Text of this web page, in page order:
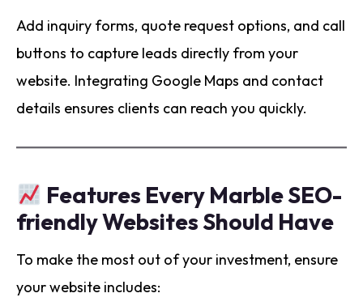
Add inquiry forms, quote request options, and call
buttons to capture leads directly from your
website. Integrating Google Maps and contact
details ensures clients can reach you quickly.
Features Every Marble SEO-
friendly Websites Should Have
To make the most out of your investment, ensure
your website includes: